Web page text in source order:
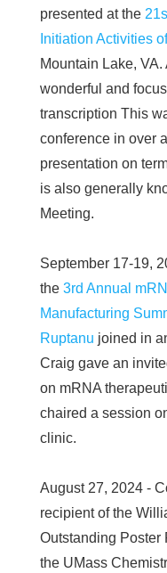
presented at the
Initiation Activities
Mountain Lake,
wonderful and
transcription This
conference in over
presentation on
is also generally
Meeting.
September 17-19,
the 3rd Annual
Manufacturing
Ruptanu joined in
Craig gave an
on mRNA
chaired a session
clinic.
August 27, 2024 -
recipient of the
Outstanding Poster
the UMass